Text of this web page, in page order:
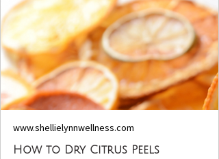
www.shellielynnwellness.com
How to Dry Citrus Peels